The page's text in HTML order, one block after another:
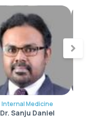
Internal Medicine
Dr. Sanju Daniel